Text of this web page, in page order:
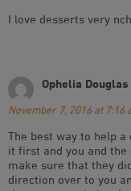
I love desserts very nch
Ophelia Douglas
November 7, 2016 at 7:16
The best way to help
it first and you and
make sure that they
direction over to you